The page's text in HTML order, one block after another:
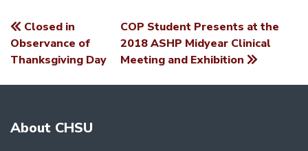
POST
NAVIGATION
Closed in
Observance of
Thanksgiving Day
COP Student Presents at the
2018 ASHP Midyear Clinical
Meeting and Exhibition
About CHSU